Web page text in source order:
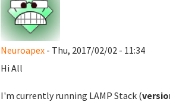
Neuroapex- Thu, 2017/02/02 - 11:34
Hi All
I'm currently running LAMP Stack (